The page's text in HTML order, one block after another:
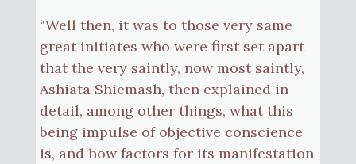
“Well then, it was to those very same
great initiates who were first set apart
that the very saintly, now most saintly,
Ashiata Shiemash, then explained in
detail, among other things, what this
being impulse of objective conscience
is, and how factors for its manifestation